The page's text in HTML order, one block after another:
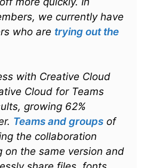
we currently have
who are trying out the
with Creative Cloud
Cloud for Teams
growing 62%
Teams and groups of
the collaboration
on the same version and